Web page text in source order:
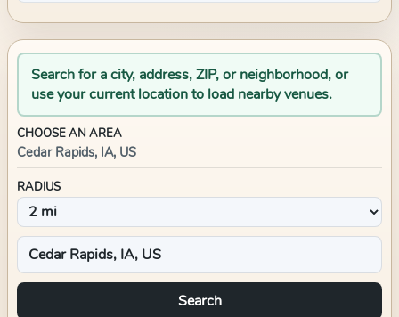
Search for a city, address, ZIP, or neighborhood, or
use your current location to load nearby venues.
CHOOSE AN AREA
Cedar Rapids, IA, US
RADIUS
Search